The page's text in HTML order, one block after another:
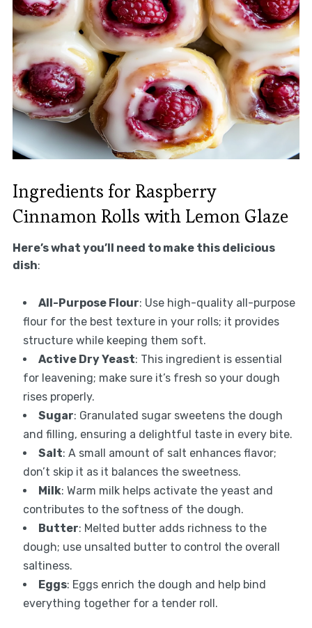
Ingredients for Raspberry
Cinnamon Rolls with Lemon Glaze
Here’s what you’ll need to make this delicious
dish:
All-Purpose Flour: Use high-quality all-purpose
flour for the best texture in your rolls; it provides
structure while keeping them soft.
Active Dry Yeast: This ingredient is essential
for leavening; make sure it’s fresh so your dough
rises properly.
Sugar: Granulated sugar sweetens the dough
and filling, ensuring a delightful taste in every bite.
Salt: A small amount of salt enhances flavor;
don’t skip it as it balances the sweetness.
Milk: Warm milk helps activate the yeast and
contributes to the softness of the dough.
Butter: Melted butter adds richness to the
dough; use unsalted butter to control the overall
saltiness.
Eggs: Eggs enrich the dough and help bind
everything together for a tender roll.